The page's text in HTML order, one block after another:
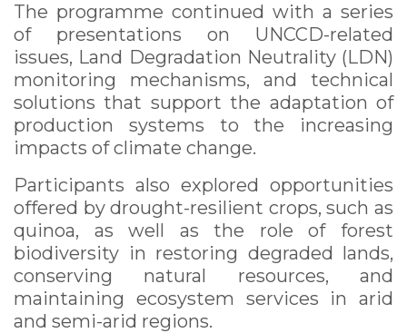
The programme continued with a series
of presentations on UNCCD-related
issues, Land Degradation Neutrality (LDN)
monitoring mechanisms, and technical
solutions that support the adaptation of
production systems to the increasing
impacts of climate change.
Participants also explored opportunities
offered by drought-resilient crops, such as
quinoa, as well as the role of forest
biodiversity in restoring degraded lands,
conserving natural resources, and
maintaining ecosystem services in arid
and semi-arid regions.